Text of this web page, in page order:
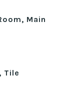
Main
Tile